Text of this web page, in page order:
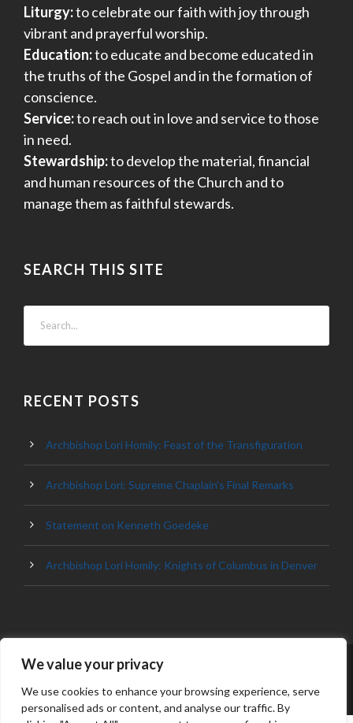
We value your privacy
We use cookies to enhance your browsing experience, serve
personalised ads or content, and analyse our traffic. By
Liturgy:to celebrate our faith with joy through
vibrant and prayerful worship.
Education:to educate and become educated in
the truths of the Gospel and in the formation of
conscience.
Service:to reach out in love and service to those
in need.
Stewardship:to develop the material, financial
and human resources of the Church and to
manage them as faithful stewards.
SEARCH THIS SITE
RECENT POSTS
Archbishop Lori Homily: Feast of the Transfiguration
Archbishop Lori: Supreme Chaplain’s Final Remarks
Statement on Kenneth Goedeke
Archbishop Lori Homily: Knights of Columbus in Denver
© 2023 ARCHDIOCESE OF BALTIMORE, ALL
RIGHT RESERVED